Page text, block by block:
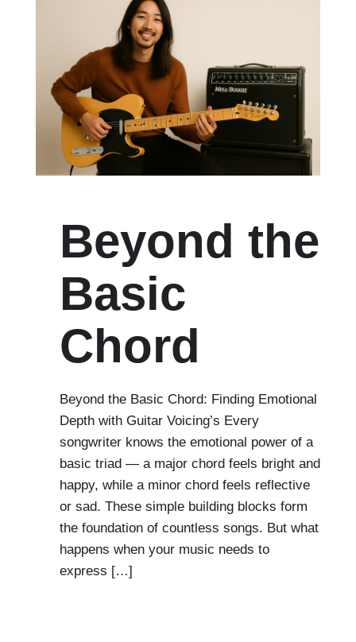
Beyond the
Basic
Chord
Beyond the Basic Chord: Finding Emotional
Depth with Guitar Voicing’s Every
songwriter knows the emotional power of a
basic triad — a major chord feels bright and
happy, while a minor chord feels reflective
or sad. These simple building blocks form
the foundation of countless songs. But what
happens when your music needs to
express […]